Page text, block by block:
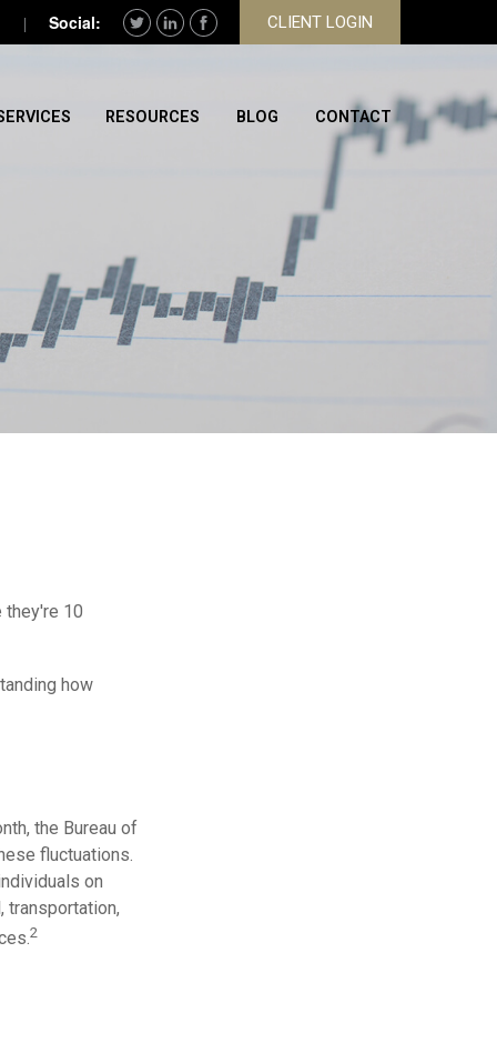
CLIENT LOGIN
RESOURCES BLOG CONTACT
they're 10
how
the Bureau of
fluctuations.
on
transportation,
2